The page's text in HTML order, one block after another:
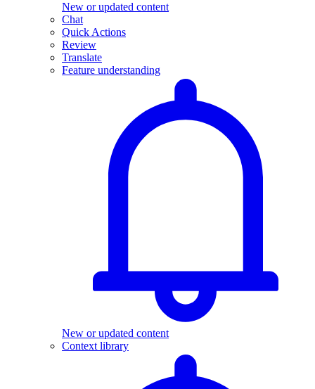
New or updated content
Chat
Quick Actions
Review
Translate
Feature understanding
New or updated content
Context library